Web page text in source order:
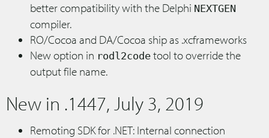
better compatibility with the Delphi NEXTGEN
compiler.
RO/Cocoa and DA/Cocoa ship as .xcframeworks
New option in rodl2code tool to override the
output file name.
New in .1447, July 3, 2019
Remoting SDK for .NET: Internal connection